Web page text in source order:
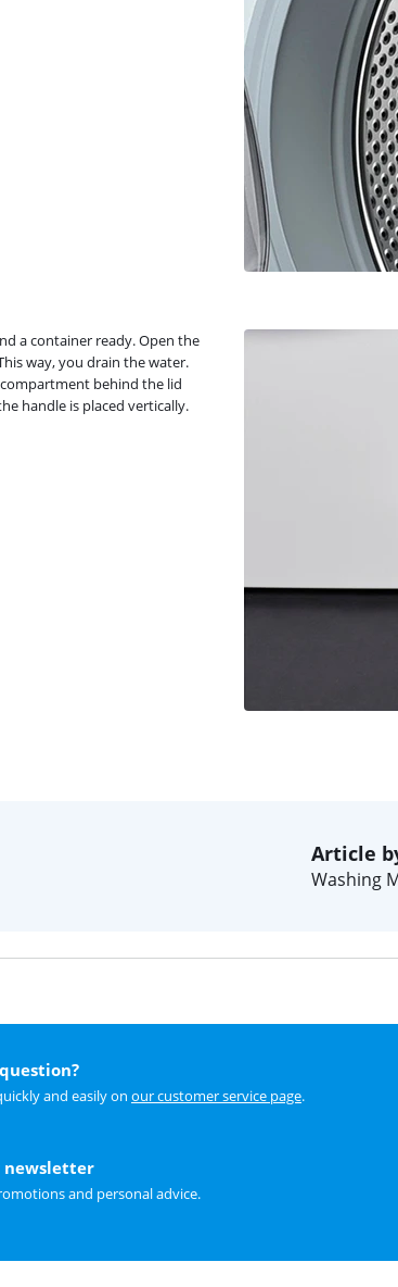
a container ready. Open the
way, you drain the water.
behind the lid
handle is placed vertically.
Article
Washing
and easily on our customer service page.
newsletter
and personal advice.